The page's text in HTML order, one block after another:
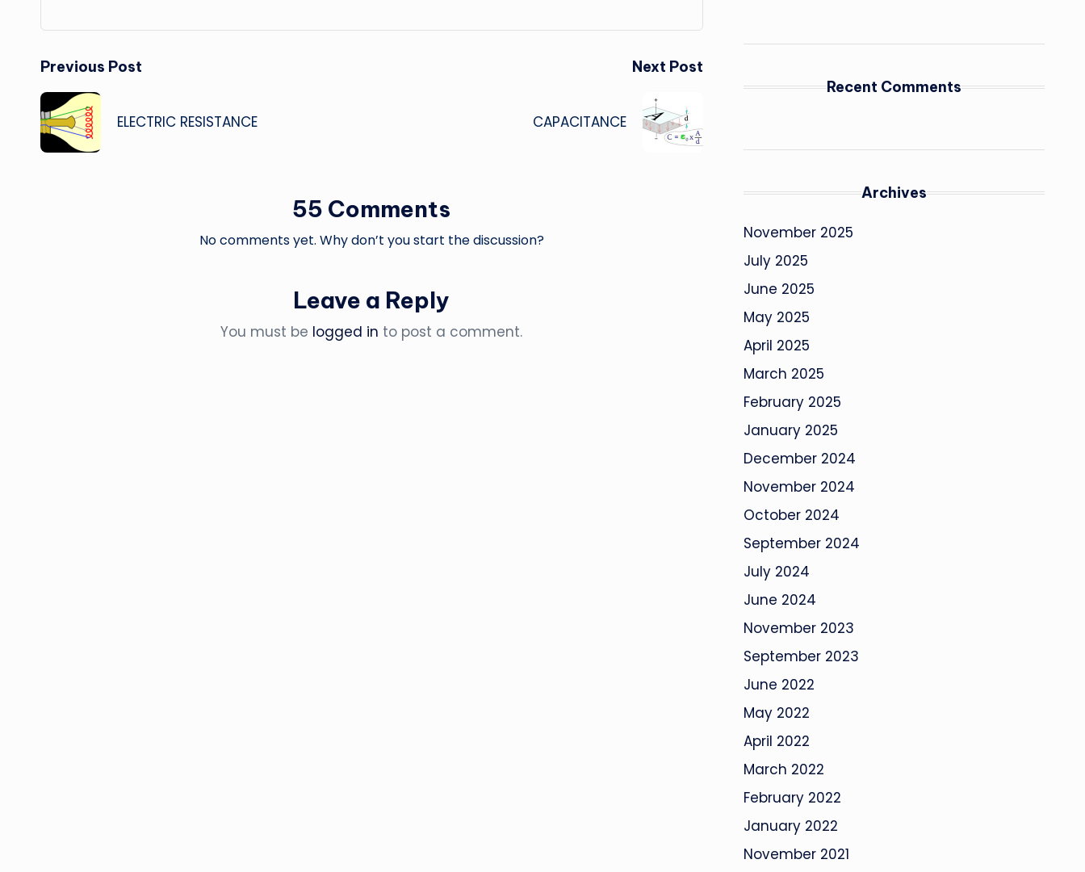
Post
navigation
Previous Post
ELECTRIC RESISTANCE
Next Post
CAPACITANCE
55 Comments
No comments yet. Why don’t you start the discussion?
Leave a Reply
You must be logged in to post a comment.
Recent Comments
Archives
November 2025
July 2025
June 2025
May 2025
April 2025
March 2025
February 2025
January 2025
December 2024
November 2024
October 2024
September 2024
July 2024
June 2024
November 2023
September 2023
June 2022
May 2022
April 2022
March 2022
February 2022
January 2022
November 2021